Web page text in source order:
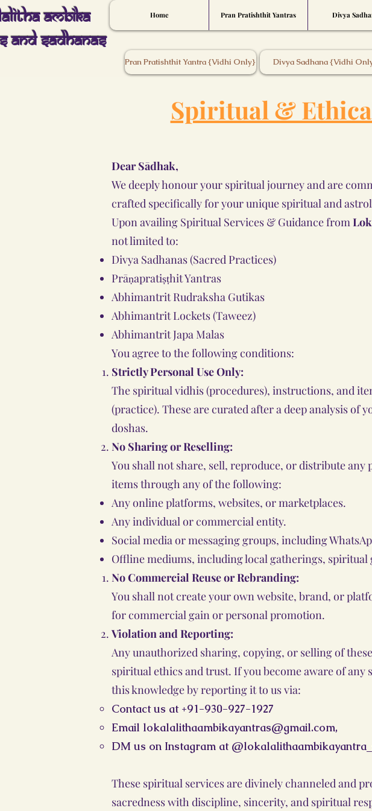
Home Pran Pratishthit Yantras Divya
Ambika
And Sadhanas
Pran Pratishthit Yantra {Vidhi Only} Divya Sadhana {Vidhi
Spiritual &
Dear Sādhak,
We deeply honour your spiritual journey and are
crafted specifically for your unique spiritual and
Upon availing Spiritual Services & Guidance from
not limited to:
Divya Sadhanas (Sacred Practices)
Prāṇapratiṣṭhit Yantras
Abhimantrit Rudraksha Gutikas
Abhimantrit Lockets (Taweez)
Abhimantrit Japa Malas
You agree to the following conditions:
Strictly Personal Use Only:
The spiritual vidhis (procedures), instructions, and
(practice). These are curated after a deep analysis of
doshas.
No Sharing or Reselling:
You shall not share, sell, reproduce, or distribute
items through any of the following:
Any online platforms, websites, or marketplaces.
Any individual or commercial entity.
Social media or messaging groups, including
Offline mediums, including local gatherings,
No Commercial Reuse or Rebranding:
You shall not create your own website, brand, or
for commercial gain or personal promotion.
Violation and Reporting:
Any unauthorized sharing, copying, or selling of
spiritual ethics and trust. If you become aware of
this knowledge by reporting it to us via:
Contact us at +91-930-927-1927
Email lokalalithaambikayantras@gmail.com,
DM us on Instagram at
These spiritual services are divinely channeled and
sacredness with discipline, sincerity, and spiritual